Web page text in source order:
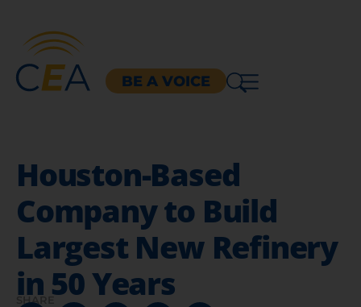
BE A VOICE
Houston-Based
Company to Build
Largest New Refinery
in 50 Years
SHARE